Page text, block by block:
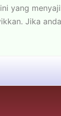
yang
Jika